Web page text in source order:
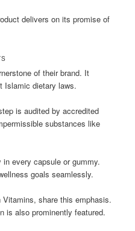
delivers on its promise of
of their brand. It
Islamic dietary laws.
is audited by accredited
substances like
every capsule or gummy.
goals seamlessly.
share this emphasis.
is also prominently featured.